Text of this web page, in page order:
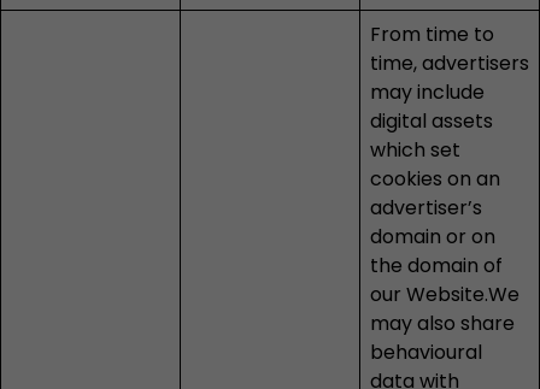
From time to
time, advertisers
may include
digital assets
which set
cookies on an
advertiser’s
domain or on
the domain of
our Website.We
may also share
behavioural
data with